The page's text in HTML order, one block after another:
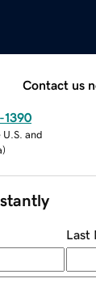
Contact us
1390
U.S. and
)
Last